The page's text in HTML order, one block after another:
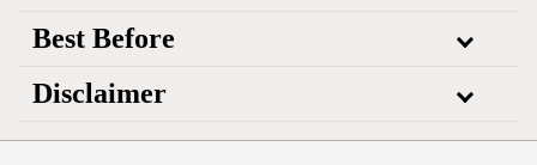
Best Before
Disclaimer